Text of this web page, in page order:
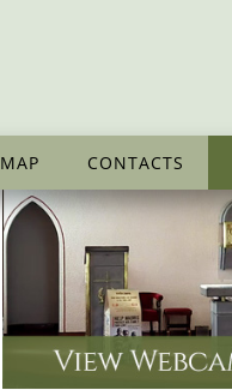
MAP CONTACTS